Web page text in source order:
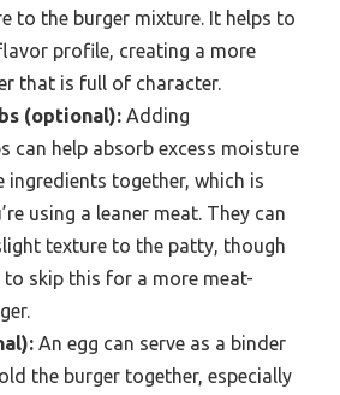
to the burger mixture. It helps to
profile, creating a more
that is full of character.
(optional): Adding
can help absorb excess moisture
ingredients together, which is
using a leaner meat. They can
texture to the patty, though
to skip this for a more meat-
An egg can serve as a binder
the burger together, especially